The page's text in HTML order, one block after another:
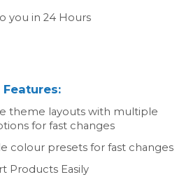
you in 24 Hours
theme layouts with multiple
for fast changes
colour presets for fast changes
Products Easily